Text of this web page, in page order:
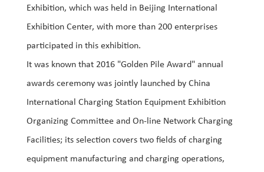
Exhibition, which was held in Beijing International
Exhibition Center, with more than 200 enterprises
participated in this exhibition.
It was known that 2016 "Golden Pile Award" annual
awards ceremony was jointly launched by China
International Charging Station Equipment Exhibition
Organizing Committee and On-line Network Charging
Facilities; its selection covers two fields of charging
equipment manufacturing and charging operations,